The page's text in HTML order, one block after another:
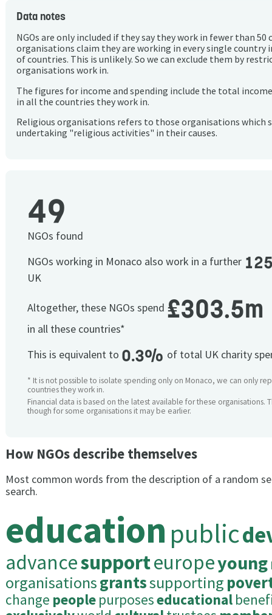
Data notes
NGOs are only included if they say they work in fewer than 50
organisations claim they are working in every single country
of countries. This is unlikely. So we can exclude them by
organisations work in.
The figures for income and spending include the total
in all the countries they work in.
Religious organisations refers to those organisations which
undertaking "religious activities" in their causes.
49
NGOs found
NGOs working in Monaco also work in a further
UK
Altogether, these NGOs spend £303.5m
in all these countries*
This is equivalent to 0.3% of total UK charity
* It is not possible to isolate spending only on Monaco, we can only
countries they work in.
Financial data is based on the latest available for these organisations.
though for some organisations it may be earlier.
How NGOs describe themselves
Most common words from the description of a random
search.
education public
advancesupporteuropeyoung
organisationsgrantssupporting
change people purposeseducational